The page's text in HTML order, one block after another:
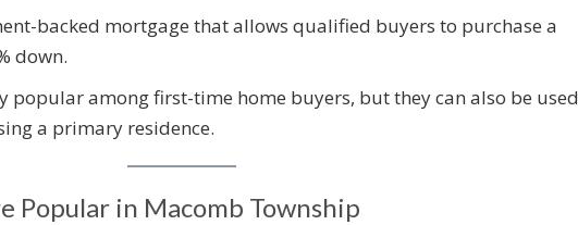
backed mortgage that allows qualified buyers to purchase a
down.
popular among first-time home buyers, but they can also be used
a primary residence.
Popular in Macomb Township